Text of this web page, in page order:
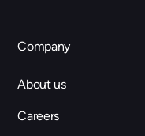
Company
About us
Careers